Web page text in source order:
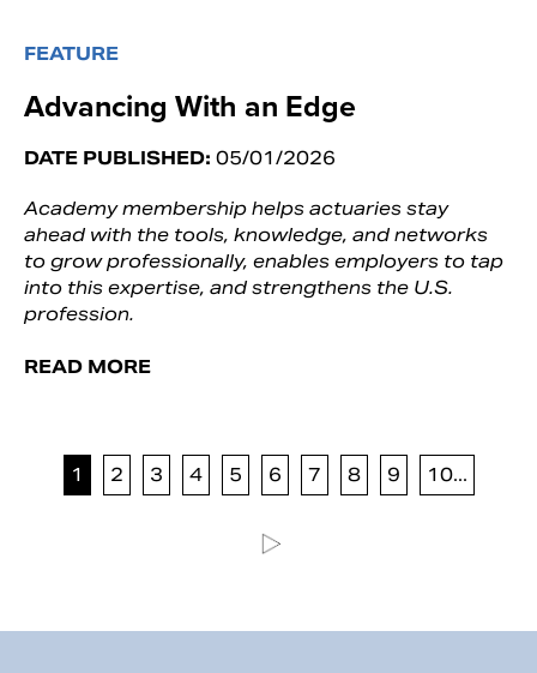
FEATURE
Advancing With an Edge
DATE PUBLISHED: 05/01/2026
Academy membership helps actuaries stay
ahead with the tools, knowledge, and networks
to grow professionally, enables employers to tap
into this expertise, and strengthens the U.S.
profession.
READ MORE
1 2 3 4 5 6 7 8 9 10...